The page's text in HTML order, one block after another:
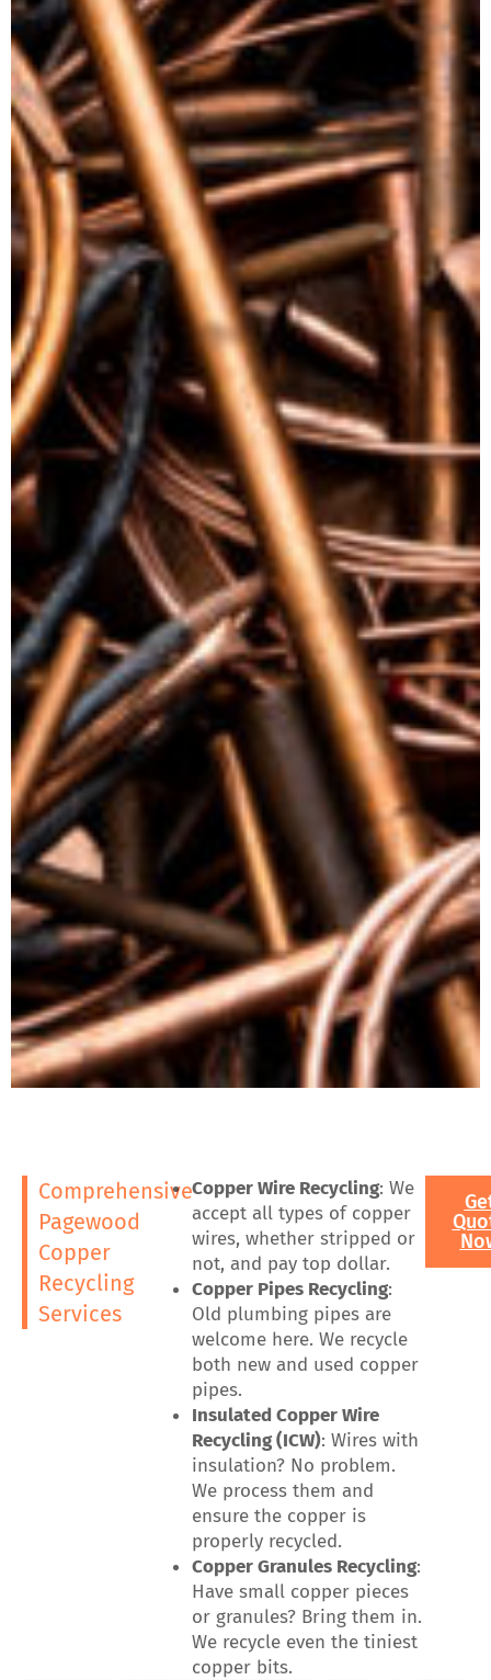
Comprehensive
Pagewood
Copper
Recycling
Services
Copper Wire Recycling: We
accept all types of copper
wires, whether stripped or
not, and pay top dollar.
Copper Pipes Recycling:
Old plumbing pipes are
welcome here. We recycle
both new and used copper
pipes.
Insulated Copper Wire
Recycling (ICW): Wires with
insulation? No problem.
We process them and
ensure the copper is
properly recycled.
Copper Granules Recycling:
Have small copper pieces
or granules? Bring them in.
We recycle even the tiniest
copper bits.